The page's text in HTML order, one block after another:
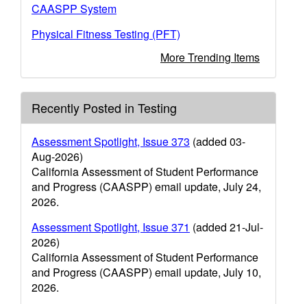
CAASPP System
Physical Fitness Testing (PFT)
More Trending Items
Recently Posted in Testing
Assessment Spotlight, Issue 373 (added 03-
Aug-2026)
California Assessment of Student Performance
and Progress (CAASPP) email update, July 24,
2026.
Assessment Spotlight, Issue 371 (added 21-Jul-
2026)
California Assessment of Student Performance
and Progress (CAASPP) email update, July 10,
2026.